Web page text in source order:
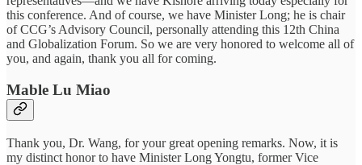
this conference. And of course, we have Minister Long; he is chair
of CCG’s Advisory Council, personally attending this 12th China
and Globalization Forum. So we are very honored to welcome all of
you, and again, thank you all for coming.
Mable Lu Miao
Thank you, Dr. Wang, for your great opening remarks. Now, it is
my distinct honor to have Minister Long Yongtu, former Vice